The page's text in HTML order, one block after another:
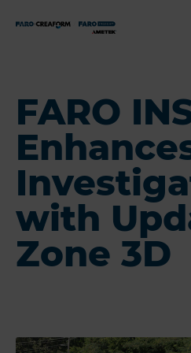
FARO
with
Zone 3D